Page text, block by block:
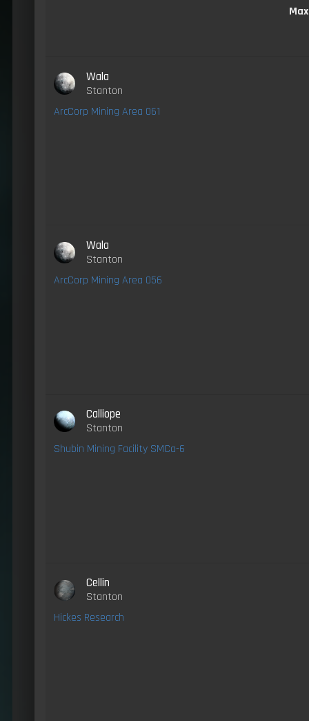
Wala
Stanton
ArcCorp Mining Area 061
Wala
Stanton
ArcCorp Mining Area 056
Calliope
Stanton
Shubin Mining Facility SMCa-6
Cellin
Stanton
Hickes Research